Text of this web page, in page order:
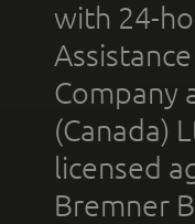
with 24-
Company
(Canada)
licensed
Bremner